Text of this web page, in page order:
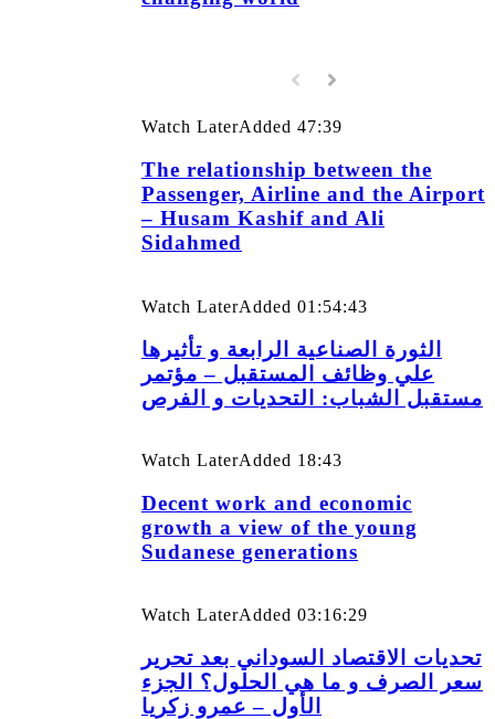
Watch LaterAdded 47:39
The relationship between the
Passenger, Airline and the Airport
– Husam Kashif and Ali
Sidahmed
Watch LaterAdded 01:54:43
الثورة الصناعية الرابعة و تأثيرها
علي وظائف المستقبل – مؤتمر
مستقبل الشباب: التحديات و الفرص
Watch LaterAdded 18:43
Decent work and economic
growth a view of the young
Sudanese generations
Watch LaterAdded 03:16:29
تحديات الاقتصاد السوداني بعد تحرير
سعر الصرف و ما هي الحلول؟ الجزء
الأول – عمرو زكريا